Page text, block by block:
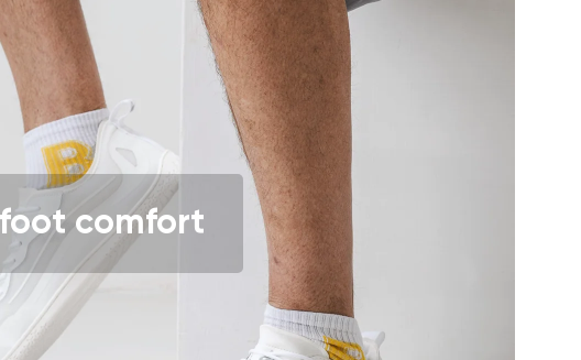
comfort
and their publication.
and their publication.